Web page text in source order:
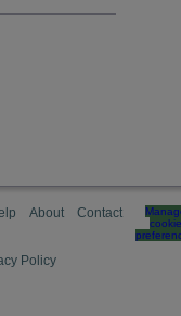
About Contact
cookie
Policy